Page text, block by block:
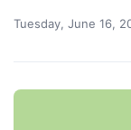
Tuesday, June 16,